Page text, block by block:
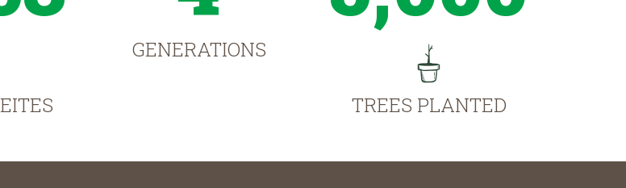
GENERATIONS
TREES PLANTED